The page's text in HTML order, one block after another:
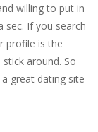
willing to put in
sec. If you search
profile is the
around. So
great dating site